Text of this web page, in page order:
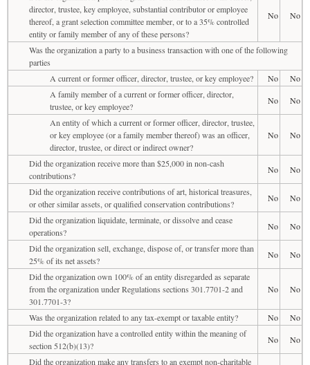
director, trustee, key employee, substantial contributor or employee
thereof, a grant selection committee member, or to a 35% controlled
entity or family member of any of these persons?
No No
Was the organization a party to a business transaction with one of the following
parties
A current or former officer, director, trustee, or key employee?
No
No
A family member of a current or former officer, director,
trustee, or key employee?
No
No
An entity of which a current or former officer, director, trustee,
or key employee (or a family member thereof) was an officer,
director, trustee, or direct or indirect owner?
No No
Did the organization receive more than $25,000 in non-cash
contributions?
No
No
Did the organization receive contributions of art, historical treasures,
or other similar assets, or qualified conservation contributions?
No
No
Did the organization liquidate, terminate, or dissolve and cease
operations?
No
No
Did the organization sell, exchange, dispose of, or transfer more than
25% of its net assets?
No
No
Did the organization own 100% of an entity disregarded as separate
from the organization under Regulations sections 301.7701-2 and
301.7701-3?
No No
Was the organization related to any tax-exempt or taxable entity? No
No
Did the organization have a controlled entity within the meaning of
section 512(b)(13)?
No
No
Did the organization make any transfers to an exempt non-charitable